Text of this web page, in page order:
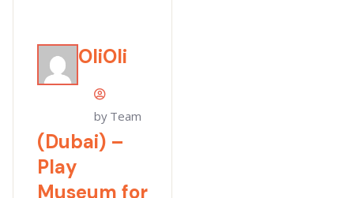
by Team
OliOli
(Dubai) –
Play
Museum for